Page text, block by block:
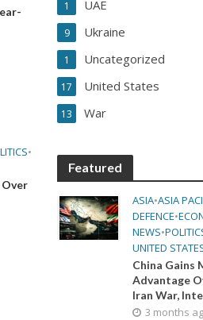
•
Over
UAE
1
Ukraine
9
Uncategorized
1
United States
17
War
13
Featured
ASIA•ASIA
DEFENCE•
NEWS•
UNITED
China Gains
Advantage
Iran War,
3 months